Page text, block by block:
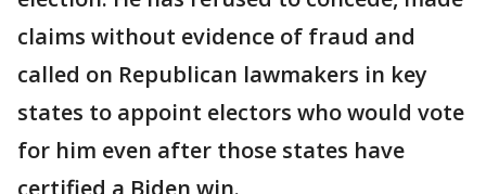
claims without evidence of fraud and
called on Republican lawmakers in key
states to appoint electors who would vote
for him even after those states have
certified a Biden win.